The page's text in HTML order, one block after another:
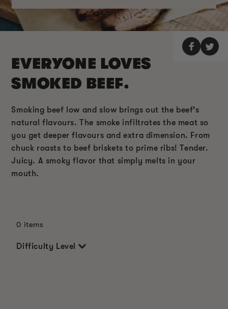
EVERYONE LOVES
SMOKED BEEF.
Smoking beef low and slow brings out the beef’s
natural flavours. The smoke infiltrates the meat so
you get deeper flavours and extra dimension. From
chuck roasts to beef briskets to prime ribs! Tender.
Juicy. A smoky flavor that simply melts in your
mouth.
Difficulty Level
0 items